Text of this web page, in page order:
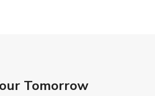
Tomorrow